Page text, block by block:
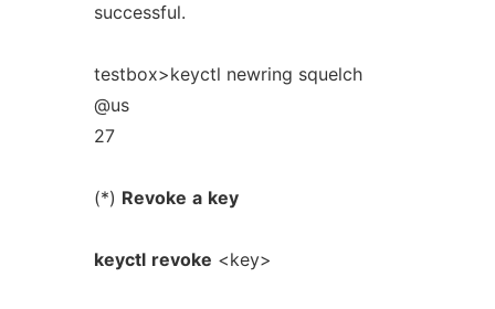
successful.
testbox>keyctl newring squelch
@us
27
(*) Revoke a key
keyctl revoke <key>